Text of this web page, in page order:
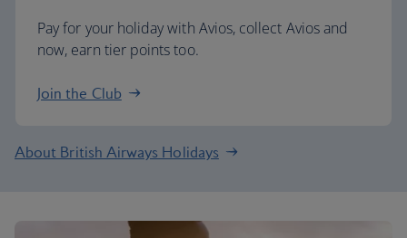
Pay for your holiday with Avios, collect Avios and
now, earn tier points too.
Join the Club
About British Airways Holidays